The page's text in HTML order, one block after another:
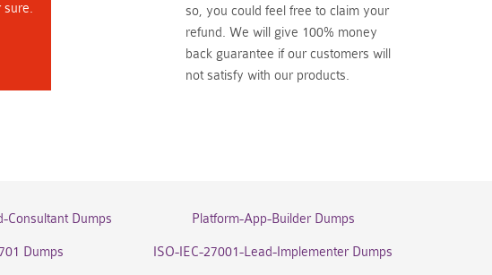
sure.
so, you could feel free to claim your
refund. We will give 100% money
back guarantee if our customers will
not satisfy with our products.
Consultant Dumps Platform-App-Builder Dumps
Dumps ISO-IEC-27001-Lead-Implementer Dumps